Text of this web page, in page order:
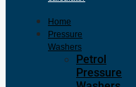
Home
Pressure
Washers
Petrol
Pressure